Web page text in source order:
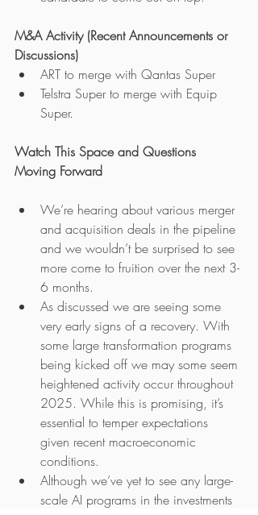
M&A Activity (Recent Announcements or
Discussions)
ART to merge with Qantas Super
Telstra Super to merge with Equip
Super.
Watch This Space and Questions
Moving Forward
We’re hearing about various merger
and acquisition deals in the pipeline
and we wouldn’t be surprised to see
more come to fruition over the next 3-
6 months.
As discussed we are seeing some
very early signs of a recovery. With
some large transformation programs
being kicked off we may some seem
heightened activity occur throughout
2025. While this is promising, it’s
essential to temper expectations
given recent macroeconomic
conditions.
Although we’ve yet to see any large-
scale AI programs in the investments